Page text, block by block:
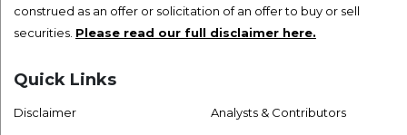
construed as an offer or solicitation of an offer to buy or sell
securities. Please read our full disclaimer here.
Quick Links
Disclaimer Analysts & Contributors